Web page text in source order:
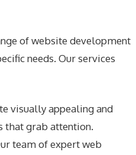
of website development
needs. Our services
visually appealing and
that grab attention.
team of expert web